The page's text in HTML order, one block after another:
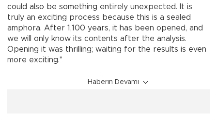
could also be something entirely unexpected. It is
truly an exciting process because this is a sealed
amphora. After 1,100 years, it has been opened, and
we will only know its contents after the analysis.
Opening it was thrilling; waiting for the results is even
more exciting."
Haberin Devamı